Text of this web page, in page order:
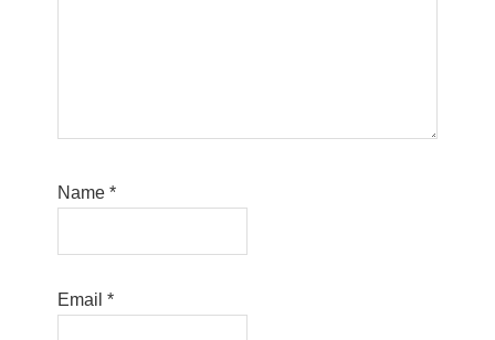
Name*
Email*